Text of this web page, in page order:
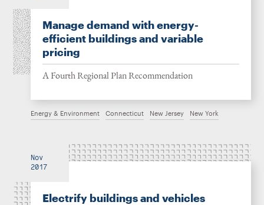
Manage demand with energy-
efficient buildings and variable
pricing
A Fourth Regional Plan Recommendation
Energy & Environment Connecticut New Jersey New York
Nov
2017
Electrify buildings and vehicles